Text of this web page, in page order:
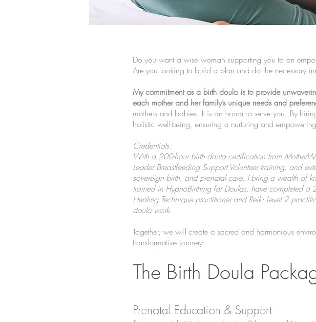
Do you want a wise woman supporting you to an
Are you looking to build a plan and do the necessary
My commitment as a birth doula is to provide
each mother and her family’s unique needs and
mothers and babies. It is an honor to serve you. By
holistic well-being, ensuring a nurturing and
Credentials:
With a 200-hour birth doula certification from
Leader Breastfeeding Support Volunteer training, and
sovereign birth, and prenatal care, I bring a wealth of
trained in HypnoBirthing for Doulas, have completed
Healing Technique practitioner and Reiki Level 2
doula work.
Together, we will create a sacred and harmonious
transformative journey.
The Birth Doula
Prenatal Education & Support